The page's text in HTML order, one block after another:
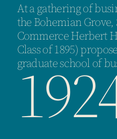
At a gathering of
the Bohemian Grove,
Commerce Herbert
Class of 1895)
graduate school of